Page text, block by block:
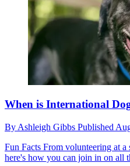
When is International
By Ashleigh Gibbs Published
Fun Facts From volunteering at a
here's how you can join in on all